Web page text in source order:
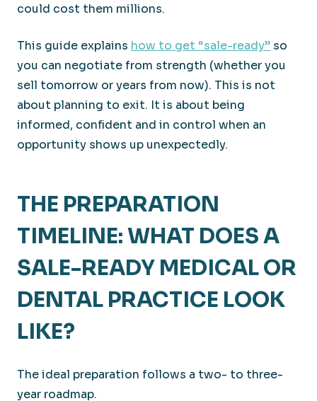
could cost them millions.
This guide explains how to get “sale-ready” so
you can negotiate from strength (whether you
sell tomorrow or years from now). This is not
about planning to exit. It is about being
informed, confident and in control when an
opportunity shows up unexpectedly.
THE PREPARATION
TIMELINE: WHAT DOES A
SALE-READY MEDICAL OR
DENTAL PRACTICE LOOK
LIKE?
The ideal preparation follows a two- to three-
year roadmap.